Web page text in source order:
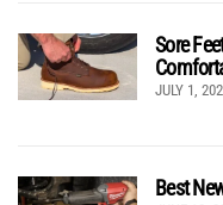
Sore
JULY 1,
Best